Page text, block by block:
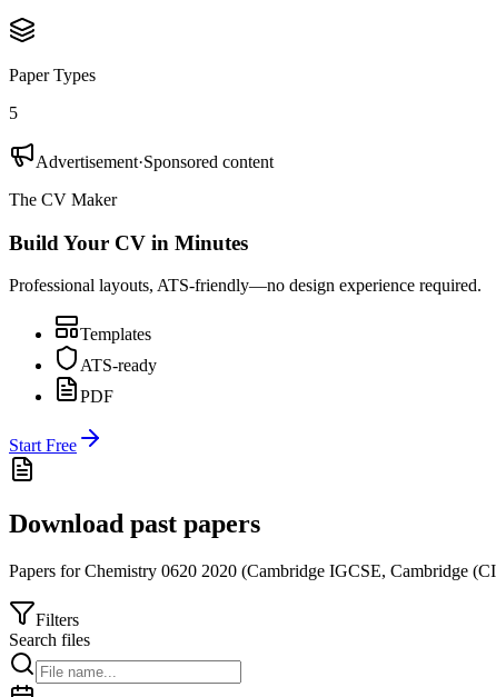
Paper Types
5
Advertisement·Sponsored content
The CV Maker
Build Your CV in Minutes
Professional layouts, ATS-friendly—no design experience required.
Templates
ATS-ready
PDF
Start Free
Download past papers
Papers forChemistry 0620 2020 (Cambridge IGCSE, Cambridge
Filters
Search files